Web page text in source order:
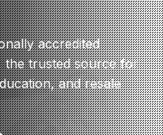
accredited
the trusted source for
and resale